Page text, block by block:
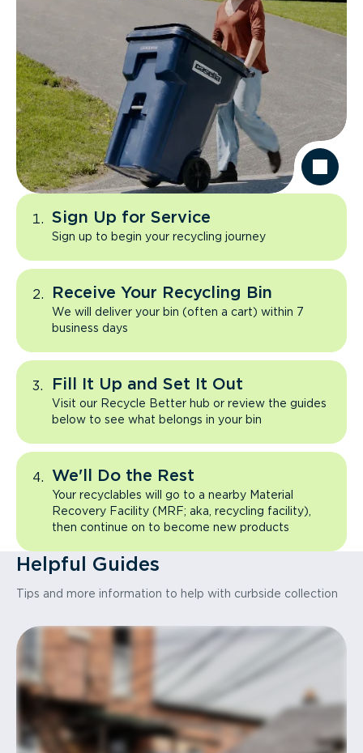
Sign Up for Service
Sign up to begin your recycling journey
Receive Your Recycling Bin
We will deliver your bin (often a cart) within 7
business days
Fill It Up and Set It Out
Visit our Recycle Better hub or review the guides
below to see what belongs in your bin
We'll Do the Rest
Your recyclables will go to a nearby Material
Recovery Facility (MRF; aka, recycling facility),
then continue on to become new products
Helpful Guides
Tips and more information to help with curbside collection